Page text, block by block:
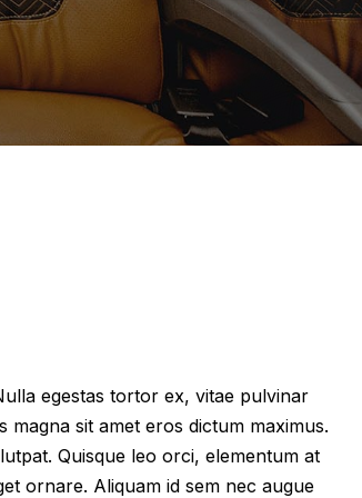
egestas tortor ex, vitae pulvinar
sit amet eros dictum maximus.
Quisque leo orci, elementum at
ornare. Aliquam id sem nec augue